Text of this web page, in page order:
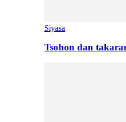
Siyasa
Tsohon dan